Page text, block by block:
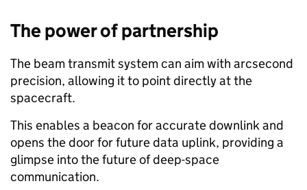
The power of partnership
The beam transmit system can aim with arcsecond
precision, allowing it to point directly at the
spacecraft.
This enables a beacon for accurate downlink and
opens the door for future data uplink, providing a
glimpse into the future of deep-space
communication.